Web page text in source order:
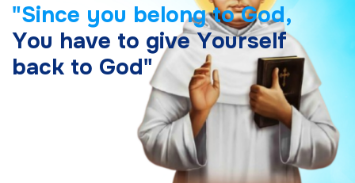
"Since you belong to God,
You have to give Yourself
back to God"